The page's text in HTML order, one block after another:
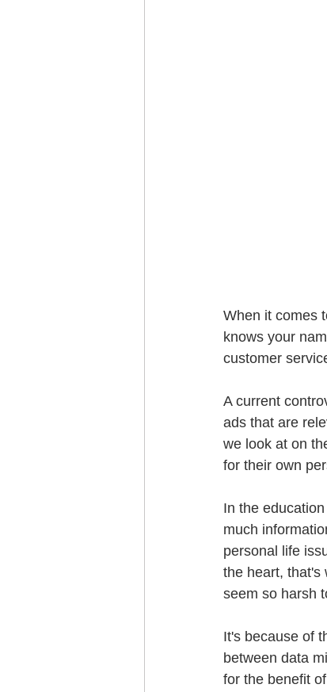
When it comes
knows your
customer
A current
ads that are
we look at on
for their own
In the
much
personal life
the heart, that's
seem so harsh
It's because of
between data
for the benefit